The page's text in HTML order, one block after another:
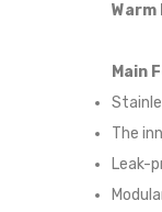
Main
The
Leak-